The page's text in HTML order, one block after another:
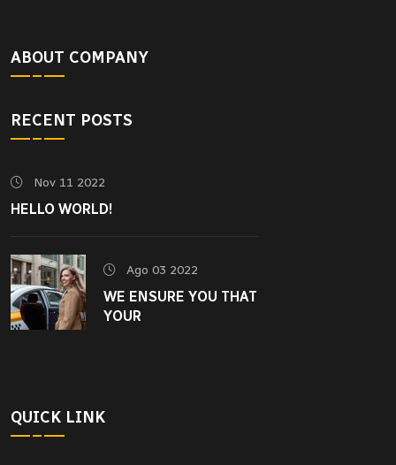
ABOUT COMPANY
RECENT POSTS
Nov 11 2022
HELLO WORLD!
Ago 03 2022
WE ENSURE YOU THAT
YOUR
QUICK LINK